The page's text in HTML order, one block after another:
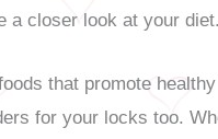
a closer look at your diet.
that promote
for your locks too.